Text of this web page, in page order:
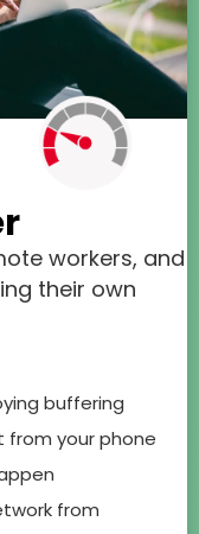
workers, and
their own
buffering
from your phone
from